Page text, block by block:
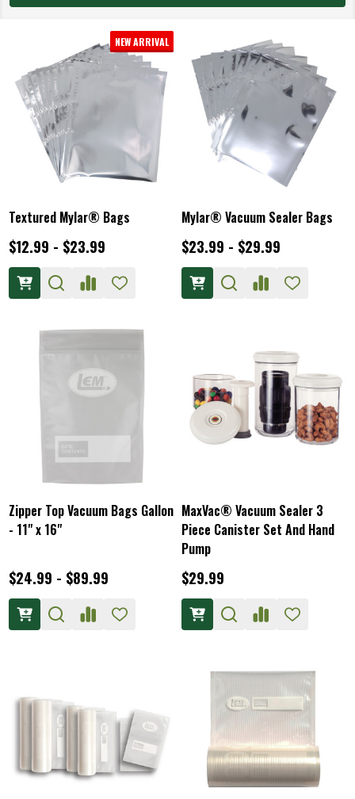
NEW ARRIVAL
Textured Mylar® Bags
$12.99 - $23.99
Mylar® Vacuum Sealer Bags
$23.99 - $29.99
Zipper Top Vacuum Bags Gallon
- 11" x 16"
$24.99 - $89.99
MaxVac® Vacuum Sealer 3
Piece Canister Set And Hand
Pump
$29.99